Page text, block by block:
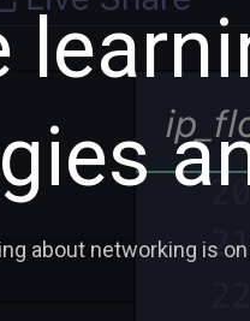
about networking is